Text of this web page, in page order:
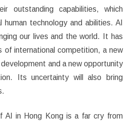
outstanding capabilities, which
human technology and abilities. AI
our lives and the world. It has
of international competition, a new
and a new opportunity
Its uncertainty will also bring
AI in Hong Kong is a far cry from